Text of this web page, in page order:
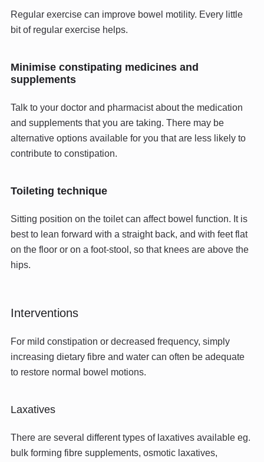
Regular exercise can improve bowel motility. Every little
bit of regular exercise helps.
Minimise constipating medicines and
supplements
Talk to your doctor and pharmacist about the medication
and supplements that you are taking. There may be
alternative options available for you that are less likely to
contribute to constipation.
Toileting technique
Sitting position on the toilet can affect bowel function. It is
best to lean forward with a straight back, and with feet flat
on the floor or on a foot-stool, so that knees are above the
hips.
Interventions
For mild constipation or decreased frequency, simply
increasing dietary fibre and water can often be adequate
to restore normal bowel motions.
Laxatives
There are several different types of laxatives available eg.
bulk forming fibre supplements, osmotic laxatives,